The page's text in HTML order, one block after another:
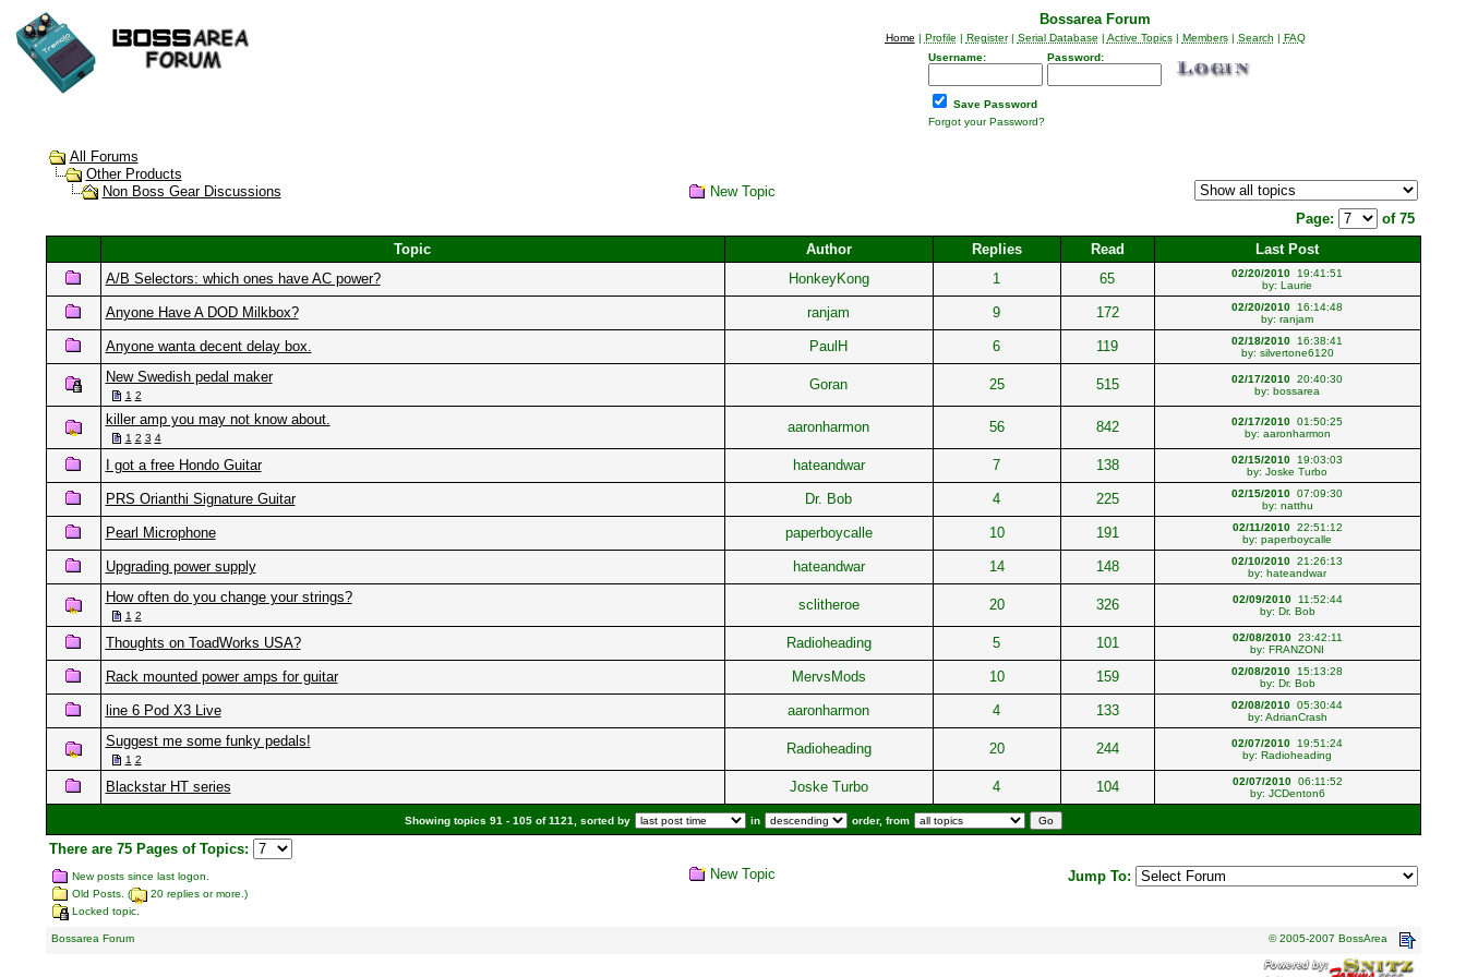
Bossarea Forum
Home | Profile | Register| Serial Database | Active Topics| Members| Search | FAQ
Username:
Password:
Save Password
Forgot your Password?
All Forums
Other Products
Non Boss Gear Discussions
New Topic
Page:
of 75
Topic
Author Replies Read
Last Post
A/B Selectors: which ones have AC power?
HonkeyKong 1 65 02/20/2010 19:41:51
by: Laurie
Anyone Have A DOD Milkbox? ranjam 9 172 02/20/2010 16:14:48
by: ranjam
Anyone wanta decent delay box. PaulH 6 119 02/18/2010 16:38:41
by: silvertone6120
New Swedish pedal maker
1 2
Goran 25 515 02/17/2010 20:40:30
by: bossarea
killer amp you may not know about.
1 2 3 4
aaronharmon 56 842 02/17/2010 01:50:25
by: aaronharmon
I got a free Hondo Guitar hateandwar 7 138 02/15/2010 19:03:03
by: Joske Turbo
PRS Orianthi Signature Guitar Dr. Bob 4 225 02/15/2010 07:09:30
by: natthu
Pearl Microphone paperboycalle 10 191 02/11/201022:51:12
by: paperboycalle
Upgrading power supply hateandwar 14 148 02/10/2010 21:26:13
by: hateandwar
How often do you change your strings?
1 2
sclitheroe 20 326 02/09/201011:52:44
by: Dr. Bob
Thoughts on ToadWorks USA? Radioheading 5 101 02/08/201023:42:11
by: FRANZONI
Rack mounted power amps for guitar MervsMods 10 159 02/08/2010 15:13:28
by: Dr. Bob
line 6 Pod X3 Live aaronharmon 4 133 02/08/2010 05:30:44
by: AdrianCrash
Suggest me some funky pedals!
1 2
Radioheading 20 244 02/07/2010 19:51:24
by: Radioheading
Blackstar HT series Joske Turbo 4 104 02/07/201006:11:52
by: JCDenton6
Showing topics 91 - 105 of 1121, sorted by in order, from
There are 75 Pages of Topics:
New posts since last logon.
Old Posts. (
20 replies or more.)
Locked topic.
New Topic Jump To:
Bossarea Forum © 2005-2007 BossArea